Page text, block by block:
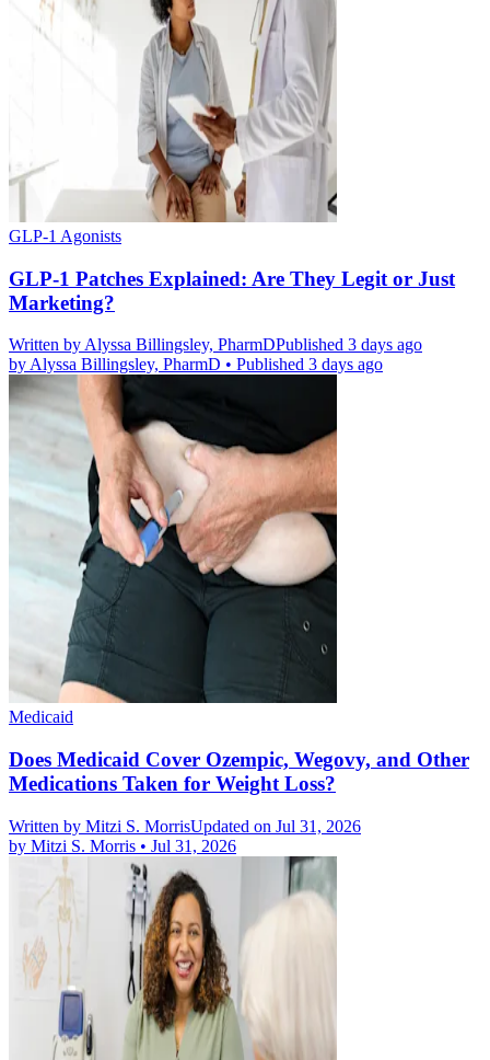
GLP-1 Agonists
GLP-1 Patches Explained: Are They Legit or Just
Marketing?
Written byAlyssa Billingsley, PharmDPublished 3 days ago
byAlyssa Billingsley, PharmD • Published 3 days ago
Medicaid
Does Medicaid Cover Ozempic, Wegovy, and Other
Medications Taken for Weight Loss?
Written by Mitzi S. MorrisUpdated on Jul 31, 2026
by Mitzi S. Morris • Jul 31, 2026